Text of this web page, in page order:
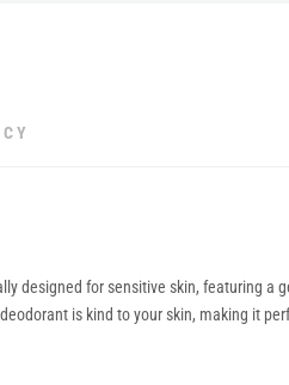
designed for sensitive skin, featuring a
is kind to your skin, making it